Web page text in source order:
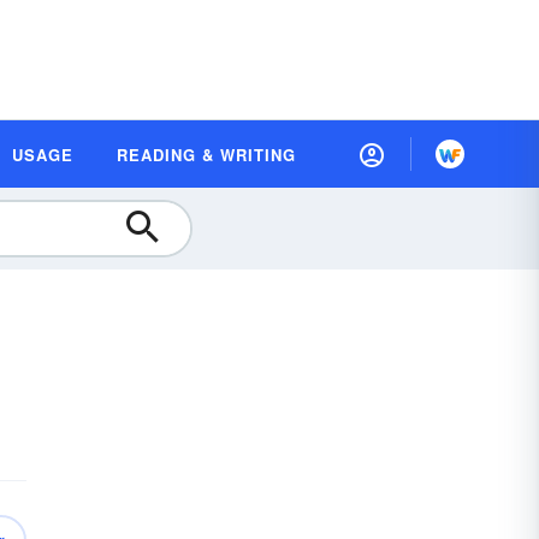
USAGE READING & WRITING